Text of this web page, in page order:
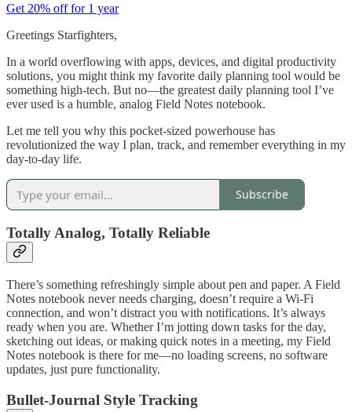
Get 20% off for 1 year
Greetings Starfighters,
In a world overflowing with apps, devices, and digital productivity
solutions, you might think my favorite daily planning tool would be
something high-tech. But no—the greatest daily planning tool I’ve
ever used is a humble, analog Field Notes notebook.
Let me tell you why this pocket-sized powerhouse has
revolutionized the way I plan, track, and remember everything in my
day-to-day life.
Subscribe
Totally Analog, Totally Reliable
There’s something refreshingly simple about pen and paper. A Field
Notes notebook never needs charging, doesn’t require a Wi-Fi
connection, and won’t distract you with notifications. It’s always
ready when you are. Whether I’m jotting down tasks for the day,
sketching out ideas, or making quick notes in a meeting, my Field
Notes notebook is there for me—no loading screens, no software
updates, just pure functionality.
Bullet-Journal Style Tracking